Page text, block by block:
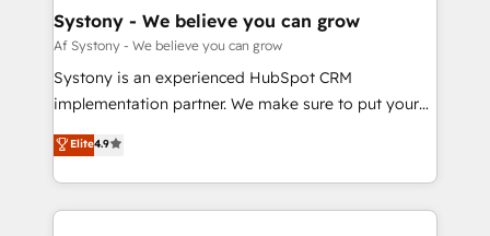
の統合・浸透・変革管理を実行します。 ▸ CMS戦略設
計・構築：リード獲得・CVR・SEOを前提にした情報設
提供。 ▸ 既存CRM・MAからの移行支援：Salesforce・
Marketo・Pardot等からの移行、カスタム設計、履歴
データ移行と活用設計まで。 ▸ AEO対応：ChatGPT・
か？ ✓ HubSpot Eliteパートナー認定 ✓ HubSpotアワ
Agent Creation 🔄 Custom Integrations & Data
Migration Why 1406 We become part of your team.
Your team learns while we build. We fix what others
broke. Built for mid-market reality—practical
constraints. By the Numbers 🏆 Top 1% of all
HubSpot partners 🔄 Top 5% globally in client
Systony - We believe you can grow
Af Systony - We believe you can grow
Systony is an experienced HubSpot CRM
implementation partner. We make sure to put your
organization's needs and goals first and think along
with your organization. We are only satisfied once
you are too. Why Systony? - 20+ years of
experience with CRM, Marketing, Sales & Service
Elite4.9